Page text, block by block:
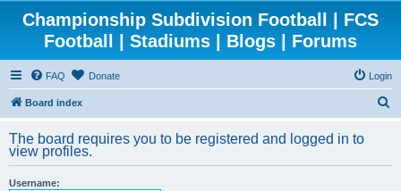
Championship Subdivision Football | FCS
Football | Stadiums | Blogs | Forums
FAQ Donate Login
Board index
r
The board requires you to be registered and logged in to
view profiles.
Username: